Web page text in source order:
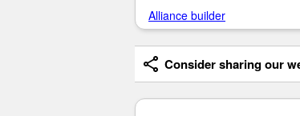
Alliance builder
Consider sharing our